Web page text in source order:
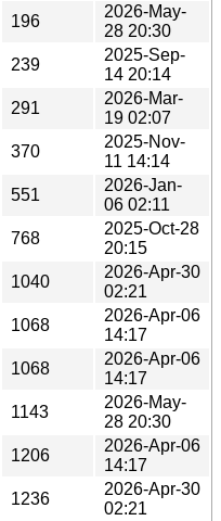
196
2026-May-
28 20:30
239
2025-Sep-
14 20:14
291
2026-Mar-
19 02:07
370
2025-Nov-
11 14:14
551
2026-Jan-
06 02:11
768
2025-Oct-28
20:15
1040
2026-Apr-30
02:21
1068
2026-Apr-06
14:17
1068
2026-Apr-06
14:17
1143
2026-May-
28 20:30
1206
2026-Apr-06
14:17
1236
2026-Apr-30
02:21